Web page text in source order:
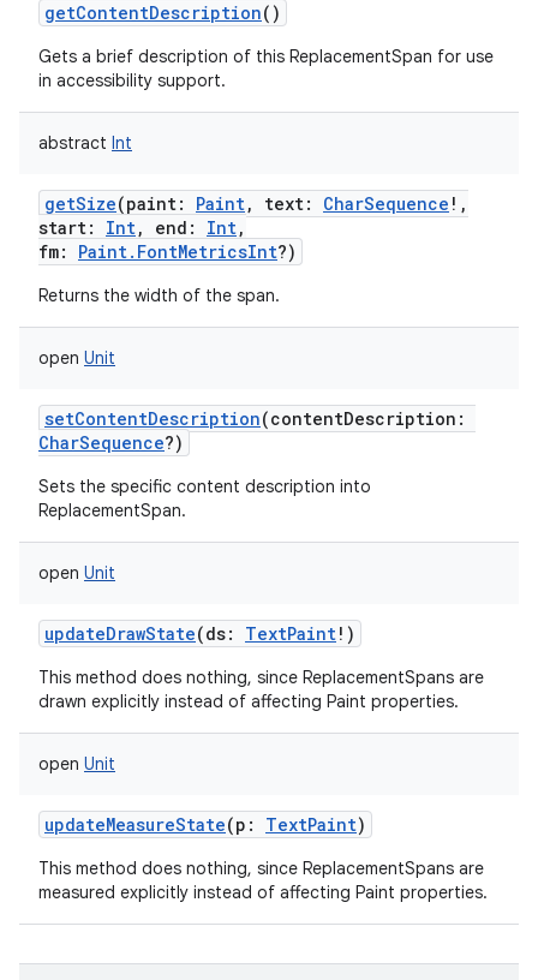
getContentDescription()
Gets a brief description of this ReplacementSpan for use
in accessibility support.
abstract Int
getSize(paint: Paint, text: CharSequence ! ,
start: Int, end : Int,
fm: Paint.FontMetricsInt?)
Returns the width of the span.
open Unit
setContentDescription(contentDescription :
CharSequence?)
Sets the specific content description into
ReplacementSpan.
open Unit
updateDrawState(ds: TextPaint! )
This method does nothing, since ReplacementSpans are
drawn explicitly instead of affecting Paint properties.
open Unit
updateMeasureState(p : TextPaint)
This method does nothing, since ReplacementSpans are
measured explicitly instead of affecting Paint properties.